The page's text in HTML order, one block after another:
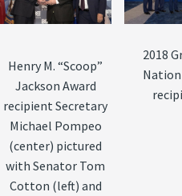
Henry M. “Scoop”
Jackson Award
recipient Secretary
Michael Pompeo
(center) pictured
with Senator Tom
Cotton (left) and
2018